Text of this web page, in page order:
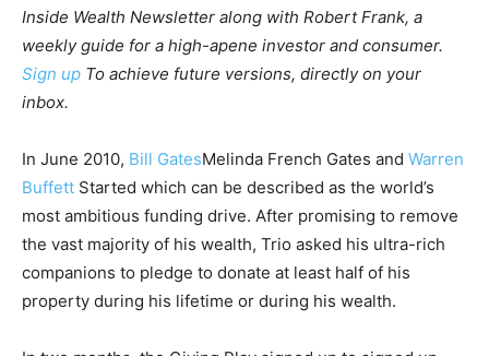
Inside Wealth Newsletter along with Robert Frank, a
weekly guide for a high-apene investor and consumer.
Sign up To achieve future versions, directly on your
inbox.
In June 2010, Bill GatesMelinda French Gates and Warren
Buffett Started which can be described as the world’s
most ambitious funding drive. After promising to remove
the vast majority of his wealth, Trio asked his ultra-rich
companions to pledge to donate at least half of his
property during his lifetime or during his wealth.